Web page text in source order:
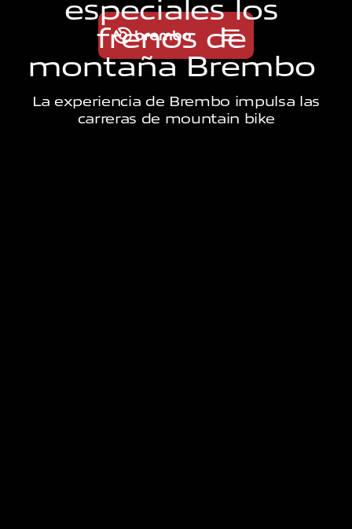
especiales los
frenos de
montaña Brembo
La experiencia de Brembo impulsa las
carreras de mountain bike